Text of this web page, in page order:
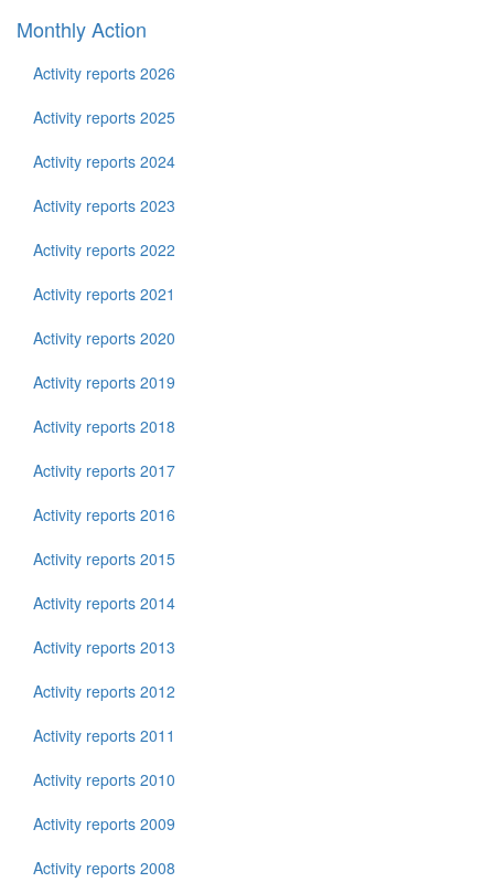
Monthly Action
Activity reports 2026
Activity reports 2025
Activity reports 2024
Activity reports 2023
Activity reports 2022
Activity reports 2021
Activity reports 2020
Activity reports 2019
Activity reports 2018
Activity reports 2017
Activity reports 2016
Activity reports 2015
Activity reports 2014
Activity reports 2013
Activity reports 2012
Activity reports 2011
Activity reports 2010
Activity reports 2009
Activity reports 2008